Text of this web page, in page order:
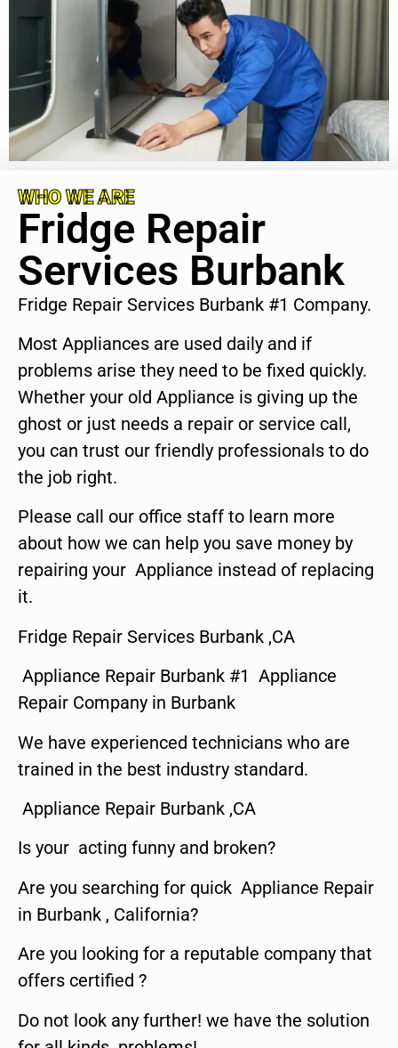
WHO WE ARE
Fridge Repair
Services Burbank
Fridge Repair Services Burbank #1 Company.
Most Appliances are used daily and if
problems arise they need to be fixed quickly.
Whether your old Appliance is giving up the
ghost or just needs a repair or service call,
you can trust our friendly professionals to do
the job right.
Please call our office staff to learn more
about how we can help you save money by
repairing your Appliance instead of replacing
it.
Fridge Repair Services Burbank ,CA
Appliance Repair Burbank #1 Appliance
Repair Company in Burbank
We have experienced technicians who are
trained in the best industry standard.
Appliance Repair Burbank ,CA
Is your acting funny and broken?
Are you searching for quick Appliance Repair
in Burbank , California?
Are you looking for a reputable company that
offers certified ?
Do not look any further! we have the solution